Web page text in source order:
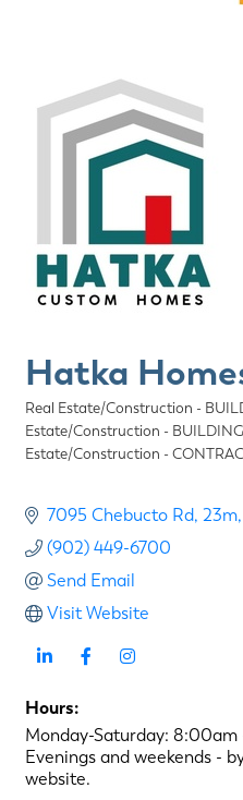
Hatka
Categories
Real Estate/Construction -
Estate/Construction -
Estate/Construction -
7095 Chebucto Rd 23m
(902) 449-6700
Send Email
Visit Website
Hours:
Monday-Saturday:
Evenings and weekends -
website.